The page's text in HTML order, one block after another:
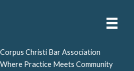
Corpus Christi Bar Association
Where Practice Meets Community